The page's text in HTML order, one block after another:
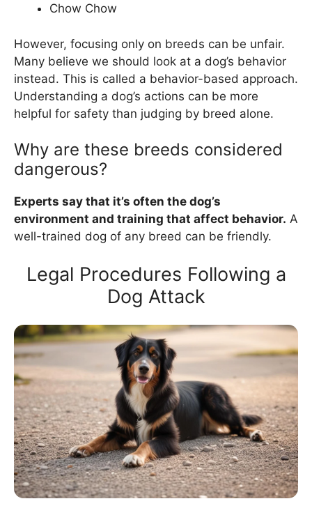
Chow Chow
However, focusing only on breeds can be unfair.
Many believe we should look at a dog’s behavior
instead. This is called a behavior-based approach.
Understanding a dog’s actions can be more
helpful for safety than judging by breed alone.
Why are these breeds considered
dangerous?
Experts say that it’s often the dog’s
environment and training that affect behavior. A
well-trained dog of any breed can be friendly.
Legal Procedures Following a
Dog Attack